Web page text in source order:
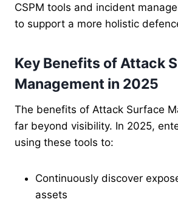
CSPM tools and incident
to support a more holistic
Key Benefits of Attack
Management in 2025
The benefits of Attack Surface
far beyond visibility. In 2025,
using these tools to:
Continuously discover
assets